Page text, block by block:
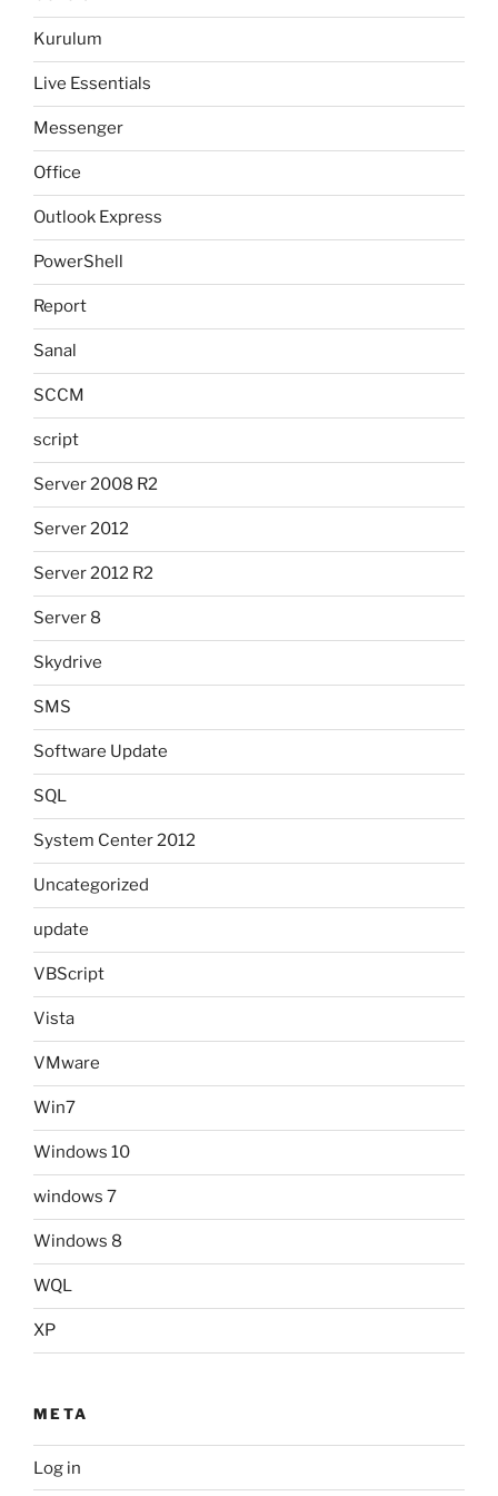
Kurulum
Live Essentials
Messenger
Office
Outlook Express
PowerShell
Report
Sanal
SCCM
script
Server 2008 R2
Server 2012
Server 2012 R2
Server 8
Skydrive
SMS
Software Update
SQL
System Center 2012
Uncategorized
update
VBScript
Vista
VMware
Win7
Windows 10
windows 7
Windows 8
WQL
XP
META
Log in